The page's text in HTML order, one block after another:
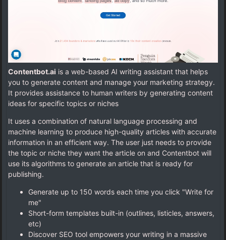
Contentbot.ai is a web-based AI writing assistant that helps
you to generate content and manage your marketing strategy.
It provides assistance to human writers by generating content
ideas for specific topics or niches
It uses a combination of natural language processing and
machine learning to produce high-quality articles with accurate
information in an efficient way. The user just needs to provide
the topic or niche they want the article on and Contentbot will
use its algorithms to generate an article that is ready for
publishing.
Generate up to 150 words each time you click "Write for
me"
Short-form templates built-in (outlines, listicles, answers,
etc)
Discover SEO tool empowers your writing in a massive